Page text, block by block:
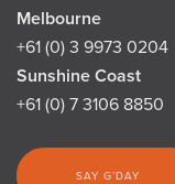
Melbourne
+61 (0) 3 9973 0204
Sunshine Coast
+61 (0) 7 3106 8850
SAY G’DAY